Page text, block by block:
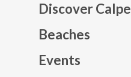
Discover Calpe
Beaches
Events